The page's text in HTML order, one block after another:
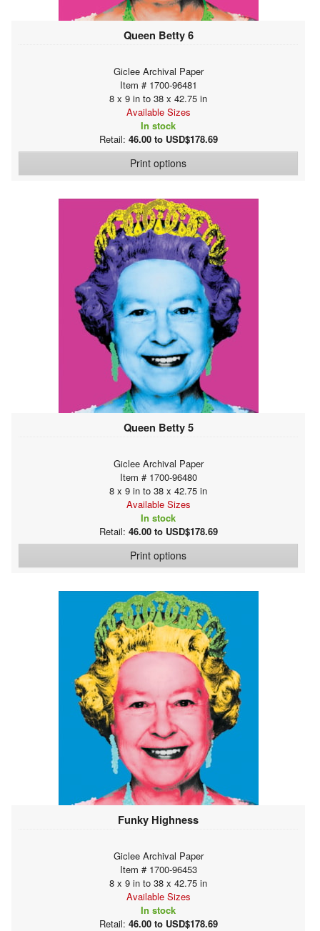
Queen Betty 6
Giclee Archival Paper
Item # 1700-96481
8 x 9 in to 38 x 42.75 in
Available Sizes
In stock
Retail: 46.00 to USD$178.69
Print options
Queen Betty 5
Giclee Archival Paper
Item # 1700-96480
8 x 9 in to 38 x 42.75 in
Available Sizes
In stock
Retail: 46.00 to USD$178.69
Print options
Funky Highness
Giclee Archival Paper
Item # 1700-96453
8 x 9 in to 38 x 42.75 in
Available Sizes
In stock
Retail: 46.00 to USD$178.69